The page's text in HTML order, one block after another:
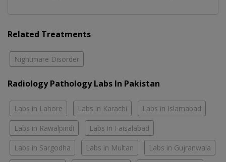
Related Treatments
Nightmare Disorder
Radiology Pathology Labs In Pakistan
Labs in Lahore Labs in Karachi Labs in Islamabad
Labs in Rawalpindi Labs in Faisalabad
Labs in Sargodha Labs in Multan Labs in Gujranwala